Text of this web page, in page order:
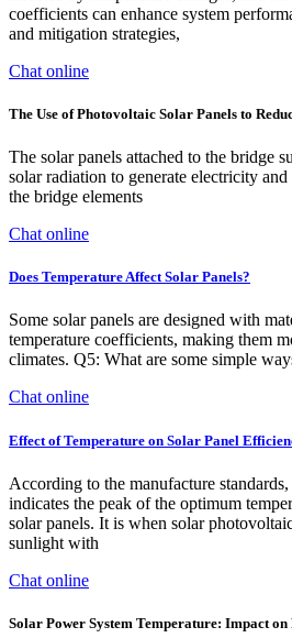
coefficients can enhance system
and mitigation strategies,
Chat online
The Use of Photovoltaic Solar Panels to
The solar panels attached to the bridge
solar radiation to generate electricity
the bridge elements
Chat online
Does Temperature Affect Solar Panels?
Some solar panels are designed with
temperature coefficients, making them
climates. Q5: What are some simple
Chat online
Effect of Temperature on Solar Panel
According to the manufacture
indicates the peak of the optimum
solar panels. It is when solar
sunlight with
Chat online
Solar Power System Temperature: Impact on